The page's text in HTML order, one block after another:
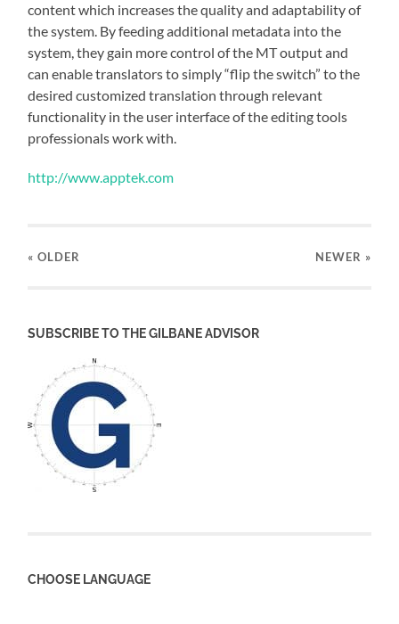
content which increases the quality and adaptability of
the system. By feeding additional metadata into the
system, they gain more control of the MT output and
can enable translators to simply “flip the switch” to the
desired customized translation through relevant
functionality in the user interface of the editing tools
professionals work with.
http://www.apptek.com
« OLDER NEWER »
SUBSCRIBE TO THE GILBANE ADVISOR
CHOOSE LANGUAGE